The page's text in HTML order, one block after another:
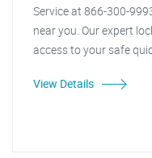
Service at 866-300-
near you. Our expert
access to your safe
View Details